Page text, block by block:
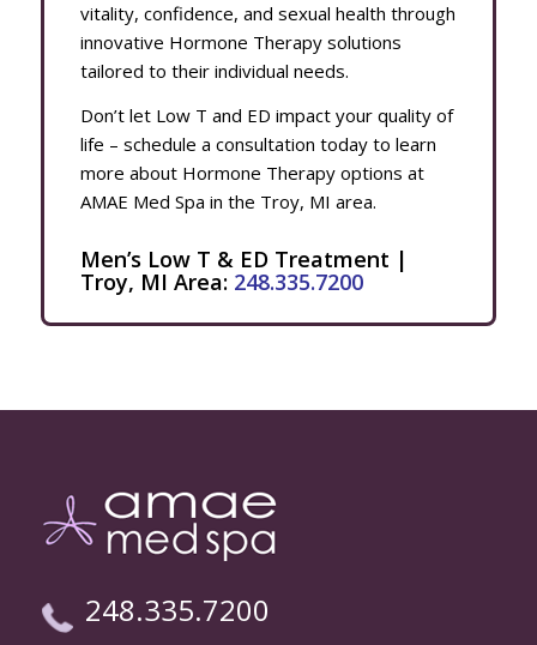
vitality, confidence, and sexual health through
innovative Hormone Therapy solutions
tailored to their individual needs.
Don’t let Low T and ED impact your quality of
life – schedule a consultation today to learn
more about Hormone Therapy options at
AMAE Med Spa in the Troy, MI area.
Men’s Low T & ED Treatment |
Troy, MI Area: 248.335.7200
248.335.7200